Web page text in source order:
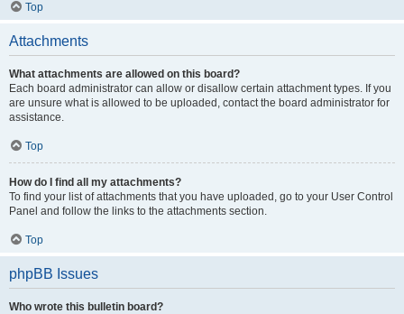
Top
Attachments
What attachments are allowed on this board?
Each board administrator can allow or disallow certain attachment types. If you
are unsure what is allowed to be uploaded, contact the board administrator for
assistance.
Top
How do I find all my attachments?
To find your list of attachments that you have uploaded, go to your User Control
Panel and follow the links to the attachments section.
Top
phpBB Issues
Who wrote this bulletin board?